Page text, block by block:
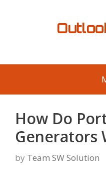
How Do
Generators
by Team SW Solution